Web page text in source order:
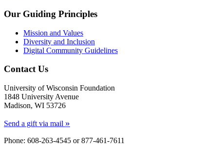
Our Guiding Principles
Mission and Values
Diversity and Inclusion
Digital Community Guidelines
Contact Us
University of Wisconsin Foundation
1848 University Avenue
Madison, WI 53726
Send a gift via mail »
Phone: 608-263-4545 or877-461-7611